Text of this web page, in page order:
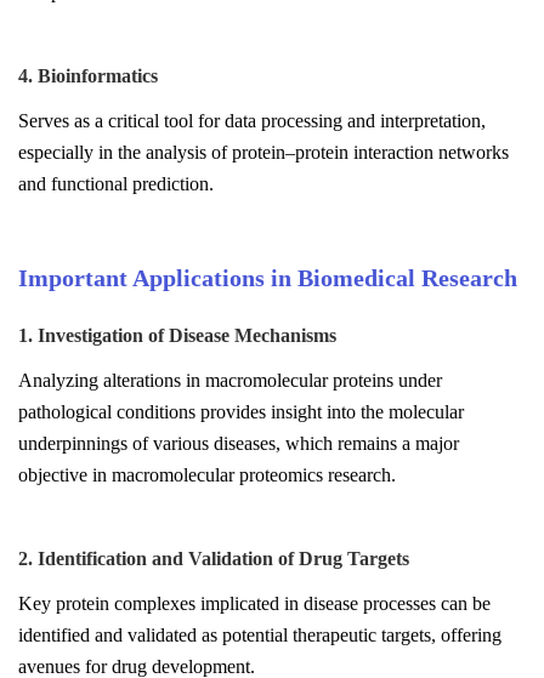
4. Bioinformatics
Serves as a critical tool for data processing and interpretation,
especially in the analysis of protein–protein interaction networks
and functional prediction.
Important Applications in Biomedical Research
1. Investigation of Disease Mechanisms
Analyzing alterations in macromolecular proteins under
pathological conditions provides insight into the molecular
underpinnings of various diseases, which remains a major
objective in macromolecular proteomics research.
2. Identification and Validation of Drug Targets
Key protein complexes implicated in disease processes can be
identified and validated as potential therapeutic targets, offering
avenues for drug development.